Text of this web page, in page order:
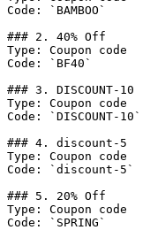
Code: `BAMBOO`
### 2. 40% Off
Type: Coupon code
Code: `BF40`
### 3. DISCOUNT-10
Type: Coupon code
Code: `DISCOUNT-10`
### 4. discount-5
Type: Coupon code
Code: `discount-5`
### 5. 20% Off
Type: Coupon code
Code: `SPRING`